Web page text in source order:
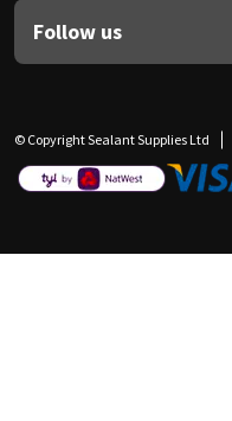
Follow us
© Copyright Sealant Supplies Ltd